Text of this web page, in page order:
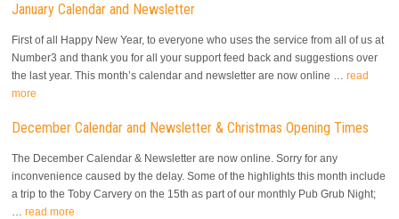
January Calendar and Newsletter
First of all Happy New Year, to everyone who uses the service from all of us at
Number3 and thank you for all your support feed back and suggestions over
the last year. This month’s calendar and newsletter are now online …read
more
December Calendar and Newsletter & Christmas Opening Times
The December Calendar & Newsletter are now online. Sorry for any
inconvenience caused by the delay. Some of the highlights this month include
a trip to the Toby Carvery on the 15th as part of our monthly Pub Grub Night;
…read more